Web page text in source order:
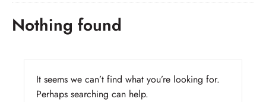
Nothing found
It seems we can’t find what you’re looking for.
Perhaps searching can help.